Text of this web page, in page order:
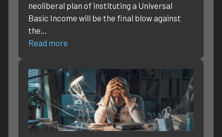
neoliberal plan of instituting a Universal
Basic Income will be the final blow against
the…
Read more